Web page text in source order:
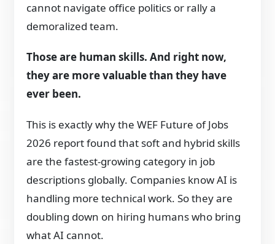
cannot navigate office politics or rally a
demoralized team.
Those are human skills. And right now,
they are more valuable than they have
ever been.
This is exactly why the WEF Future of Jobs
2026 report found that soft and hybrid skills
are the fastest-growing category in job
descriptions globally. Companies know AI is
handling more technical work. So they are
doubling down on hiring humans who bring
what AI cannot.